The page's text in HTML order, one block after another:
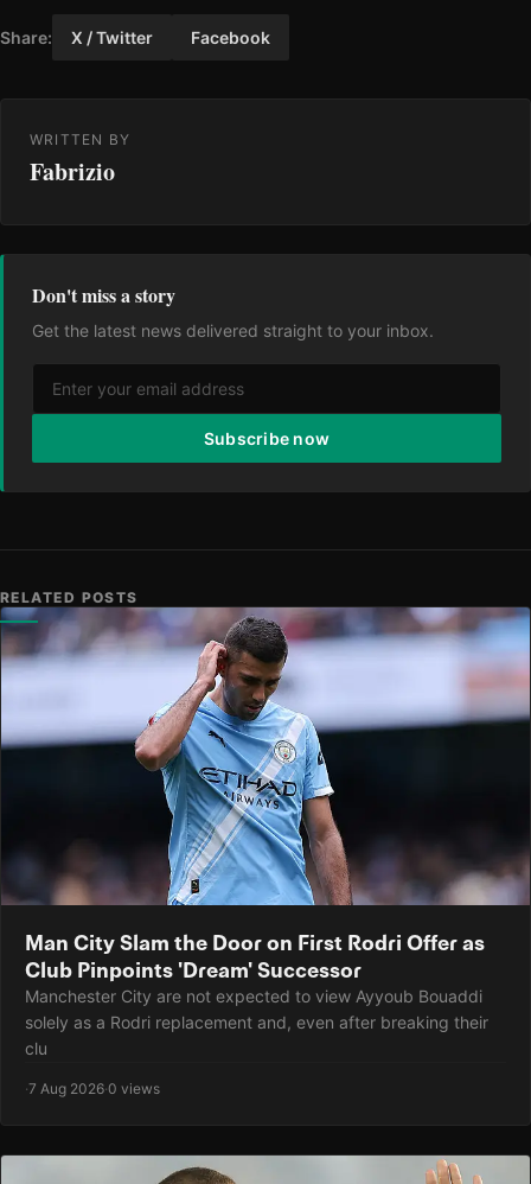
Share: X / Twitter Facebook
WRITTEN BY
Fabrizio
Don't miss a story
Get the latest news delivered straight to your inbox.
Subscribe now
RELATED POSTS
Man City Slam the Door on First Rodri Offer as
Club Pinpoints 'Dream' Successor
Manchester City are not expected to view Ayyoub Bouaddi
solely as a Rodri replacement and, even after breaking their
clu
·7 Aug 2026·0 views